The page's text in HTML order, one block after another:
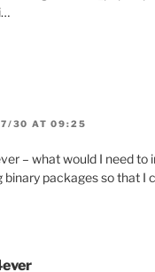
30 AT 09:25
– what would I need to
binary packages so that I